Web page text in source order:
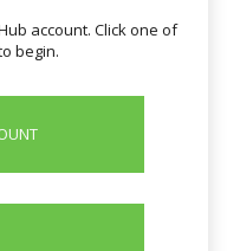
account. Click one of
begin.